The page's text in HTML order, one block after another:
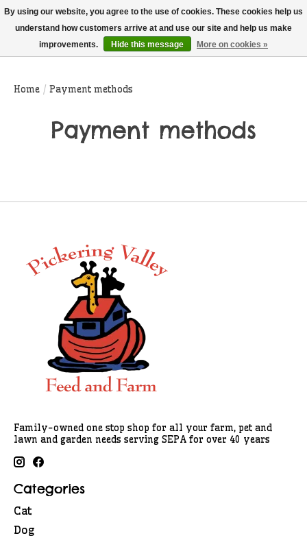
THIS WEBSITE IS CURRENTLY CURBSIDE PICKUP AND LOCAL DELIVERY
ONLY!
Wish List
Cart
Home / Payment methods
Payment methods
Family-owned one stop shop for all your farm, pet and
lawn and garden needs serving SEPA for over 40 years
Categories
Cat
Dog
By using our website, you agree to the use of cookies. These cookies help us
understand how customers arrive at and use our site and help us make
improvements.
Hide this message More on cookies »